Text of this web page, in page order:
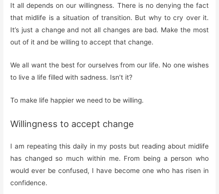
It all depends on our willingness. There is no denying the fact
that midlife is a situation of transition. But why to cry over it.
It’s just a change and not all changes are bad. Make the most
out of it and be willing to accept that change.
We all want the best for ourselves from our life. No one wishes
to live a life filled with sadness. Isn’t it?
To make life happier we need to be willing.
Willingness to accept change
I am repeating this daily in my posts but reading about midlife
has changed so much within me. From being a person who
would ever be confused, I have become one who has risen in
confidence.